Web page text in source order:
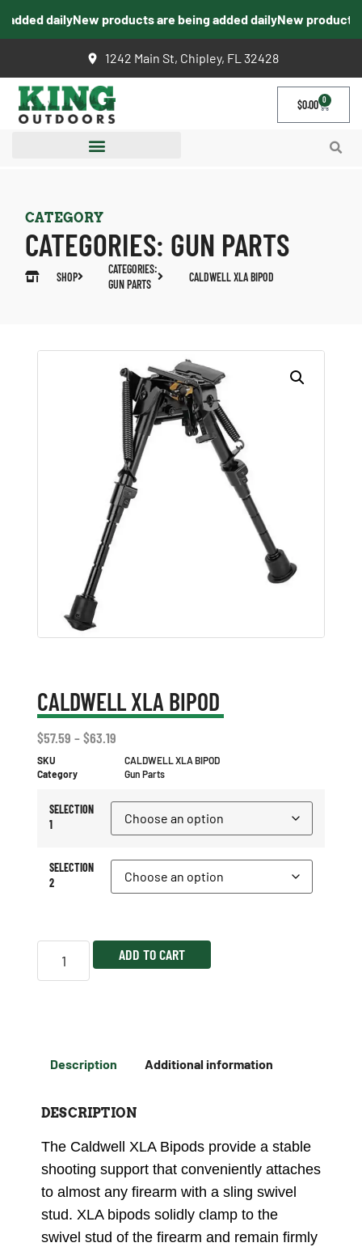
dailyNew products are being added dailyNew products
1242 Main St, Chipley, FL 32428
$0.00 0
CATEGORY
CATEGORIES: GUN PARTS
SHOP
CATEGORIES:
GUN PARTS
CALDWELL XLA BIPOD
CALDWELL XLA BIPOD
$57.59 –$63.19
SKU
CALDWELL XLA BIPOD
Category
Gun Parts
SELECTION
1
SELECTION
2
ADD TO CART
Description Additional information
DESCRIPTION
The Caldwell XLA Bipods provide a stable
shooting support that conveniently attaches
to almost any firearm with a sling swivel
stud. XLA bipods solidly clamp to the
swivel stud of the firearm and remain firmly